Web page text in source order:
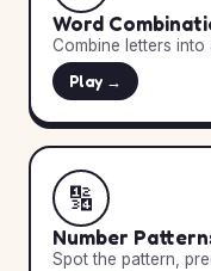
Word
Combine letters
Play →
🔢
Number
Spot the pattern,